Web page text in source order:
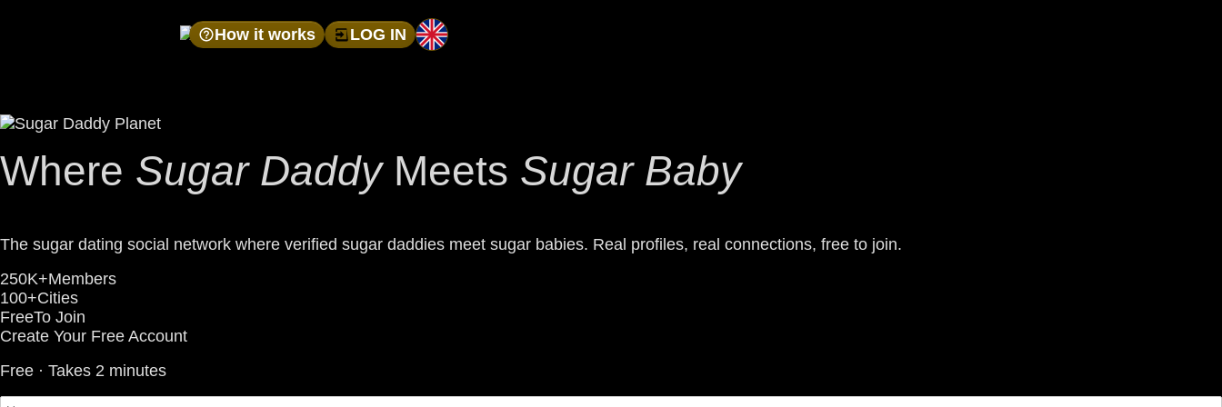
How it works LOG IN
Where Sugar DaddyMeets Sugar Baby
The sugar dating social network where verified sugar daddies meet sugar babies. Real profiles, real connections, free to join.
250K+Members
100+Cities
FreeTo Join
Create Your Free Account
Free · Takes 2 minutes